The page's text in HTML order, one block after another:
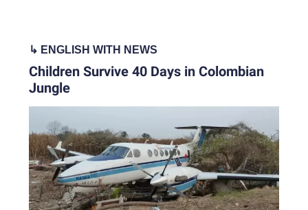
↳ ENGLISH WITH NEWS
Children Survive 40 Days in Colombian
Jungle